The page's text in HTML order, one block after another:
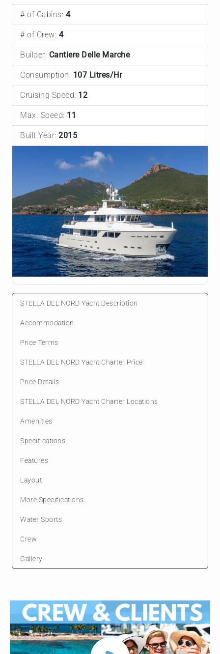
# of Cabins: 4
# of Crew: 4
Builder: Cantiere Delle Marche
Consumption: 107 Litres/Hr
Cruising Speed: 12
Max. Speed: 11
Built Year: 2015
STELLA DEL NORD Yacht Description
Accommodation
Price Terms
STELLA DEL NORD Yacht Charter Price
Price Details
STELLA DEL NORD Yacht Charter Locations
Amenities
Specifications
Features
Layout
More Specifications
Water Sports
Crew
Gallery